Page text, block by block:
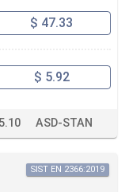
$ 47.33
$ 5.92
ASD-STAN
SIST EN 2366:2019